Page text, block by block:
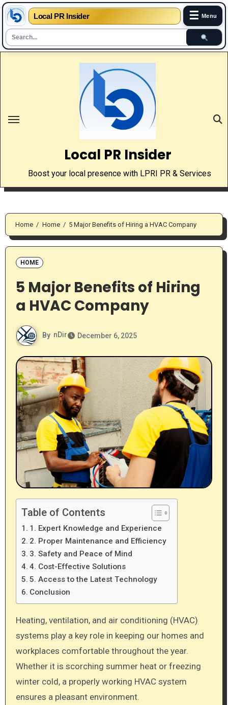
Local PR Insider ☰ Menu
Local PR Insider
Boost your local presence with LPRI PR & Services
Home Home 5 Major Benefits of Hiring a HVAC Company
HOME
5 Major Benefits of Hiring
a HVAC Company
By nDir December 6, 2025
Table of Contents
1. Expert Knowledge and Experience
2. Proper Maintenance and Efficiency
3. Safety and Peace of Mind
4. Cost-Effective Solutions
5. Access to the Latest Technology
Conclusion
Heating, ventilation, and air conditioning (HVAC)
systems play a key role in keeping our homes and
workplaces comfortable throughout the year.
Whether it is scorching summer heat or freezing
winter cold, a properly working HVAC system
ensures a pleasant environment.